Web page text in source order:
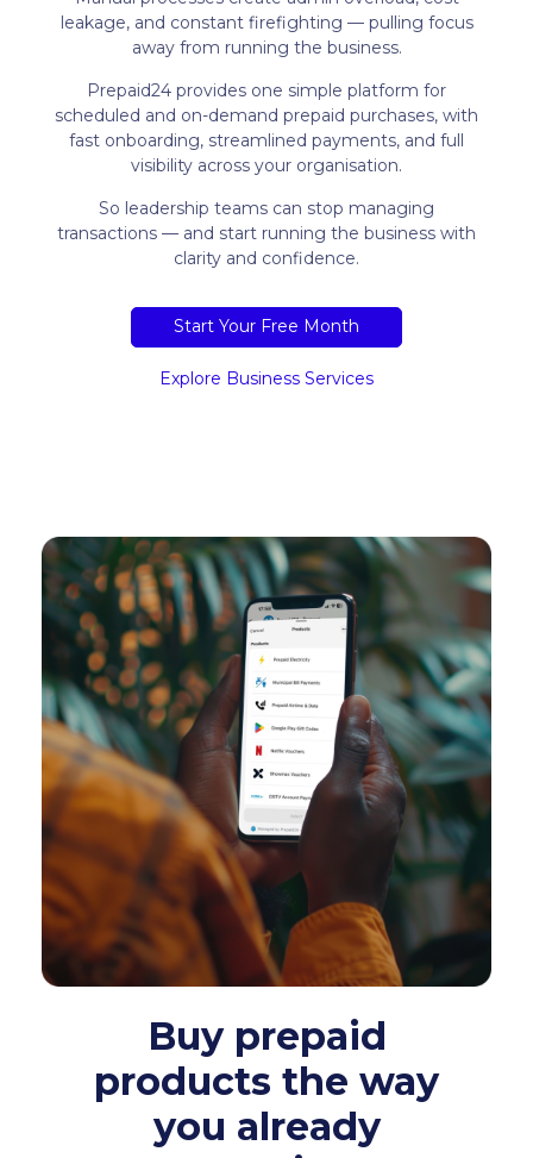
leakage, and constant firefighting — pulling focus
away from running the business.
Prepaid24 provides one simple platform for
scheduled and on-demand prepaid purchases, with
fast onboarding, streamlined payments, and full
visibility across your organisation.
So leadership teams can stop managing
transactions — and start running the business with
clarity and confidence.
Start Your Free Month
Explore Business Services
Buy prepaid
products the way
you already